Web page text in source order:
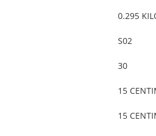
0.295
S02
30
15
15